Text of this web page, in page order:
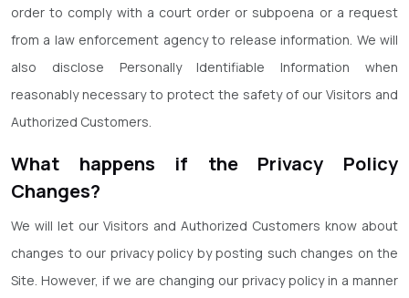
order to comply with a court order or subpoena or a request
from a law enforcement agency to release information. We will
also disclose Personally Identifiable Information when
reasonably necessary to protect the safety of our Visitors and
Authorized Customers.
What happens if the Privacy Policy
Changes?
We will let our Visitors and Authorized Customers know about
changes to our privacy policy by posting such changes on the
Site. However, if we are changing our privacy policy in a manner